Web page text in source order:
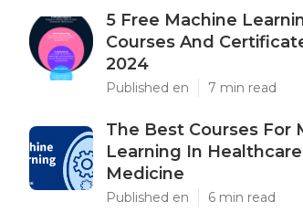
5 Free Machine
Courses And
2024
Published en 7 min read
The Best Courses For
Learning In
Medicine
Published en 6 min read